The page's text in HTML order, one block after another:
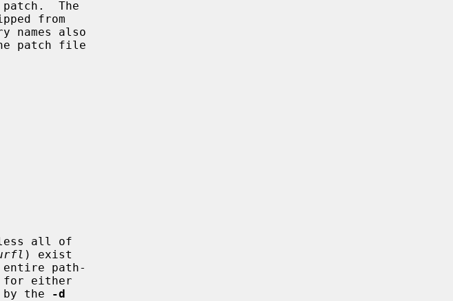
all of
) exist
by the
-d